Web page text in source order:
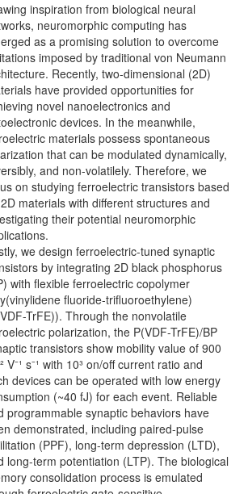
inspiration from biological neural
neuromorphic computing has
as a promising solution to overcome
imposed by traditional von Neumann
Recently, two-dimensional (2D)
have provided opportunities for
novel nanoelectronics and
devices. In the meanwhile,
materials possess spontaneous
that can be modulated dynamically,
and non-volatilely. Therefore, we
on studying ferroelectric transistors based
materials with different structures and
their potential neuromorphic
we design ferroelectric-tuned synaptic
by integrating 2D black phosphorus
with flexible ferroelectric copolymer
fluoride-trifluoroethylene)
TrFE)). Through the nonvolatile
polarization, the P(VDF-TrFE)/BP
transistors show mobility value of 900
V⁻¹ s⁻¹ with 10³ on/off current ratio and
devices can be operated with low energy
(~40 fJ) for each event. Reliable
programmable synaptic behaviors have
demonstrated, including paired-pulse
(PPF), long-term depression (LTD),
long-term potentiation (LTP). The biological
consolidation process is emulated